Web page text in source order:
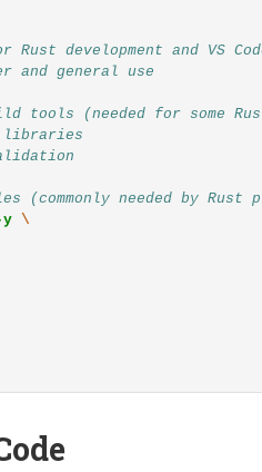
development and VS
and general use
tools (needed for some
libraries
(commonly needed by Rust
y
installer)
rustup for system-wide